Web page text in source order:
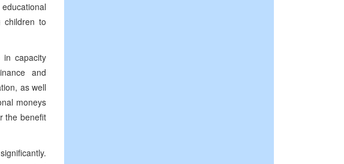
children to
capacity
and
as well
moneys
the benefit